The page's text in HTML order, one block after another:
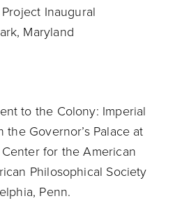
Inaugural
Maryland
to the Colony: Imperial
Governor’s Palace at
for the American
Philosophical Society
Penn.